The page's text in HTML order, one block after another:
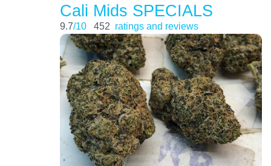
Cali Mids SPECIALS
9.7/10 452 ratings and reviews